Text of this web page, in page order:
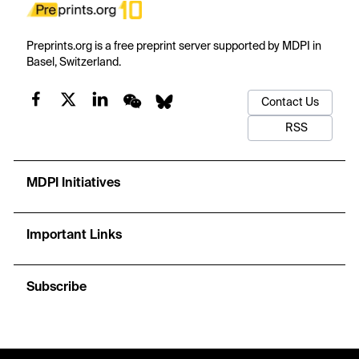
Preprints.org is a free preprint server supported by MDPI in
Basel, Switzerland.
Contact Us
RSS
MDPI Initiatives
Important Links
Subscribe